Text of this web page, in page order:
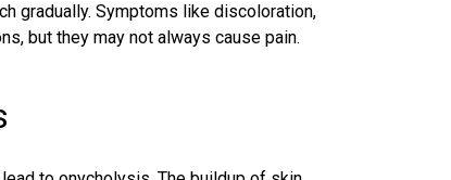
gradually. Symptoms like discoloration,
but they may not always cause pain.